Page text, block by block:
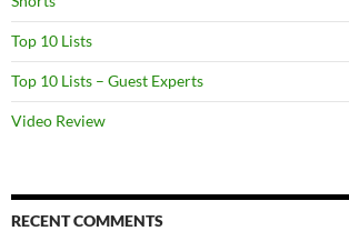
Top 10 Lists
Top 10 Lists – Guest Experts
Video Review
RECENT COMMENTS